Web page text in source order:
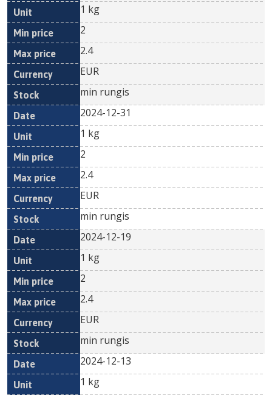
1 kg
2
2.4
EUR
min rungis
2024-12-31
1 kg
2
2.4
EUR
min rungis
2024-12-19
1 kg
2
2.4
EUR
min rungis
2024-12-13
1 kg